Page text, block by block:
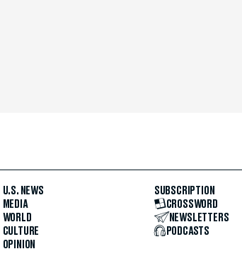
U.S. NEWS
MEDIA
WORLD
CULTURE
OPINION
SUBSCRIPTION
CROSSWORD
NEWSLETTERS
PODCASTS